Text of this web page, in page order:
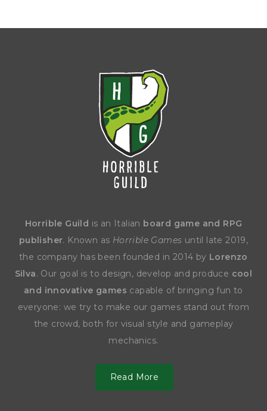
Horrible Guild is an Italian board game and RPG
publisher. Known as Horrible Games until late 2019,
the company has been founded in 2014 by Lorenzo
Silva. Our goal is to design, develop and produce cool
and innovative games capable of bringing fun to
everyone: we try to make our games stand out from
the crowd, both for visual style and gameplay
mechanics.
Read More